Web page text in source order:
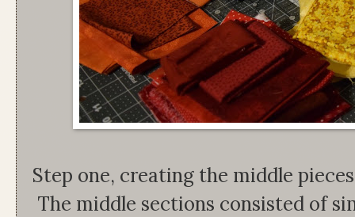
Step one, creating the middle
The middle sections consisted of